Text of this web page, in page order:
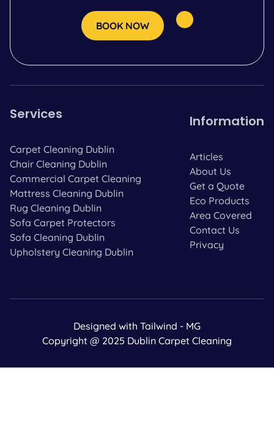
BOOK NOW
Services
Carpet Cleaning Dublin
Chair Cleaning Dublin
Commercial Carpet Cleaning
Mattress Cleaning Dublin
Rug Cleaning Dublin
Sofa Carpet Protectors
Sofa Cleaning Dublin
Upholstery Cleaning Dublin
Information
Articles
About Us
Get a Quote
Eco Products
Area Covered
Contact Us
Privacy
Designed with Tailwind - MG
Copyright @ 2025 Dublin Carpet Cleaning